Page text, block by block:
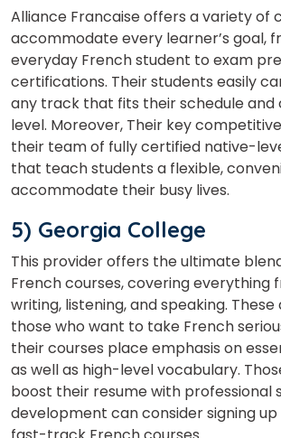
Alliance Francaise offers a variety of
accommodate every learner’s goal,
everyday French student to exam
certifications. Their students easily
any track that fits their schedule and
level. Moreover, Their key
their team of fully certified native-
that teach students a flexible,
accommodate their busy lives.
5) Georgia College
This provider offers the ultimate
French courses, covering everything
writing, listening, and speaking.
those who want to take French
their courses place emphasis on
as well as high-level vocabulary.
boost their resume with professional
development can consider signing